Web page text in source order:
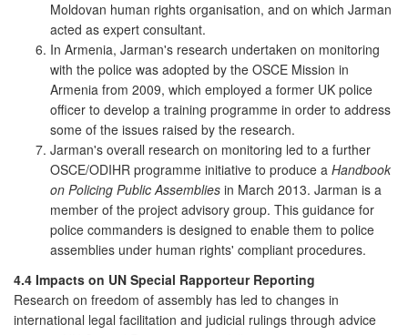
Moldovan human rights organisation, and on which Jarman
acted as expert consultant.
In Armenia, Jarman's research undertaken on monitoring
with the police was adopted by the OSCE Mission in
Armenia from 2009, which employed a former UK police
officer to develop a training programme in order to address
some of the issues raised by the research.
Jarman's overall research on monitoring led to a further
OSCE/ODIHR programme initiative to produce a Handbook
on Policing Public Assemblies in March 2013. Jarman is a
member of the project advisory group. This guidance for
police commanders is designed to enable them to police
assemblies under human rights' compliant procedures.
4.4 Impacts on UN Special Rapporteur Reporting
Research on freedom of assembly has led to changes in
international legal facilitation and judicial rulings through advice